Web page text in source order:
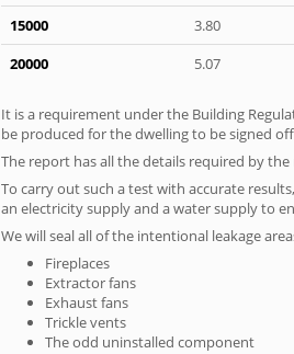
15000
3.80
20000
5.07
It is a requirement under the Building
be produced for the dwelling to be signed
The report has all the details required by
To carry out such a test with accurate
an electricity supply and a water supply to
We will seal all of the intentional leakage
Fireplaces
Extractor fans
Exhaust fans
Trickle vents
The odd uninstalled component